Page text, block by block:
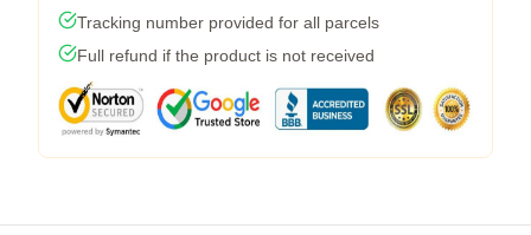
Tracking number provided for all parcels
Full refund if the product is not received